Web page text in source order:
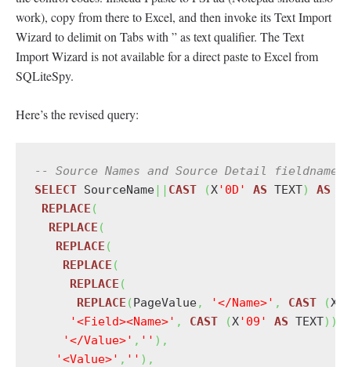
work), copy from there to Excel, and then invoke its Text Import
Wizard to delimit on Tabs with ” as text qualifier. The Text
Import Wizard is not available for a direct paste to Excel from
SQLiteSpy.
Here’s the revised query:
-- Source Names and Source Detail
SELECT SourceName || CAST (X'0D' AS TEXT) AS
REPLACE (
REPLACE (
REPLACE (
REPLACE (
REPLACE (
REPLACE (PageValue, '</Name>' , CAST (X
'<Field><Name>' , CAST (X'09' AS TEXT) )
'</Value>' , '' ) ,
'<Value>' , '' ) ,